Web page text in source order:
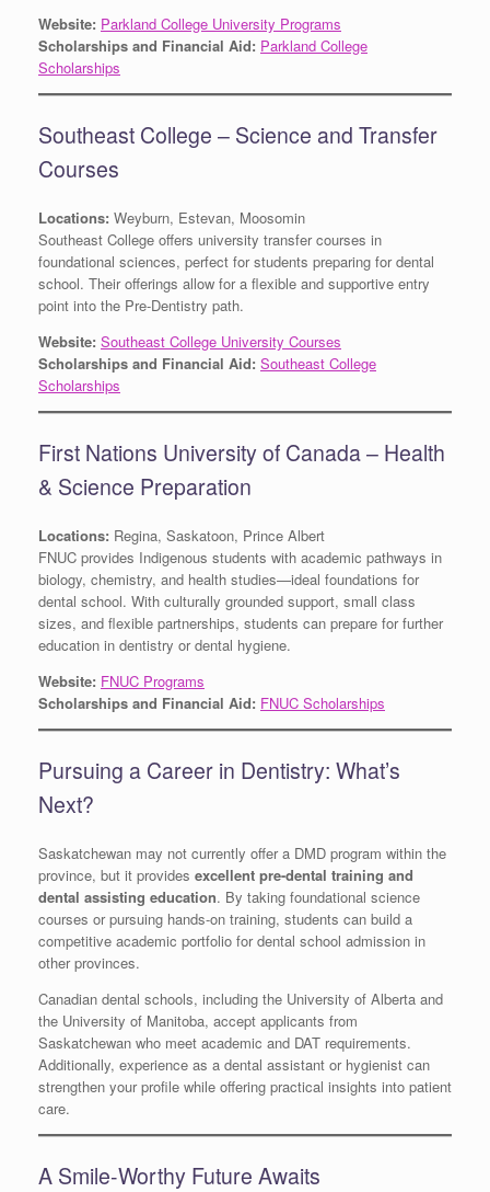
Website: Parkland College University Programs
Scholarships and Financial Aid: Parkland College
Scholarships
Southeast College – Science and Transfer
Courses
Locations: Weyburn, Estevan, Moosomin
Southeast College offers university transfer courses in
foundational sciences, perfect for students preparing for dental
school. Their offerings allow for a flexible and supportive entry
point into the Pre-Dentistry path.
Website: Southeast College University Courses
Scholarships and Financial Aid: Southeast College
Scholarships
First Nations University of Canada – Health
& Science Preparation
Locations: Regina, Saskatoon, Prince Albert
FNUC provides Indigenous students with academic pathways in
biology, chemistry, and health studies—ideal foundations for
dental school. With culturally grounded support, small class
sizes, and flexible partnerships, students can prepare for further
education in dentistry or dental hygiene.
Website: FNUC Programs
Scholarships and Financial Aid: FNUC Scholarships
Pursuing a Career in Dentistry: What’s
Next?
Saskatchewan may not currently offer a DMD program within the
province, but it provides excellent pre-dental training and
dental assisting education. By taking foundational science
courses or pursuing hands-on training, students can build a
competitive academic portfolio for dental school admission in
other provinces.
Canadian dental schools, including the University of Alberta and
the University of Manitoba, accept applicants from
Saskatchewan who meet academic and DAT requirements.
Additionally, experience as a dental assistant or hygienist can
strengthen your profile while offering practical insights into patient
care.
A Smile-Worthy Future Awaits